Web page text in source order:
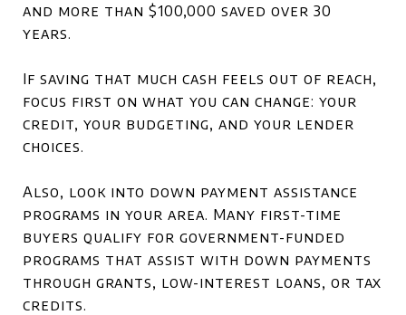
and more than $100,000 saved over 30
years.
If saving that much cash feels out of reach,
focus first on what you can change: your
credit, your budgeting, and your lender
choices.
Also, look into down payment assistance
programs in your area. Many first-time
buyers qualify for government-funded
programs that assist with down payments
through grants, low-interest loans, or tax
credits.